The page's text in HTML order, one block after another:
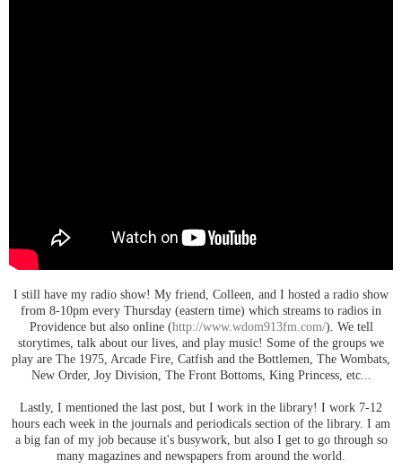
I still have my radio show! My friend, Colleen, and I hosted a radio show
from 8-10pm every Thursday (eastern time) which streams to radios in
Providence but also online (http://www.wdom913fm.com/). We tell
storytimes, talk about our lives, and play music! Some of the groups we
play are The 1975, Arcade Fire, Catfish and the Bottlemen, The Wombats,
New Order, Joy Division, The Front Bottoms, King Princess, etc...
Lastly, I mentioned the last post, but I work in the library! I work 7-12
hours each week in the journals and periodicals section of the library. I am
a big fan of my job because it's busywork, but also I get to go through so
many magazines and newspapers from around the world.